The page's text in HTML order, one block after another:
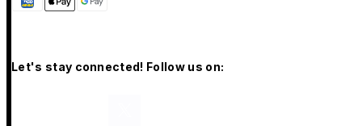
Let's stay connected! Follow us on: